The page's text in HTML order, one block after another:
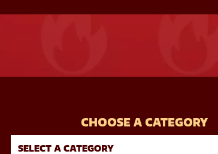
CHOOSE A CATEGORY